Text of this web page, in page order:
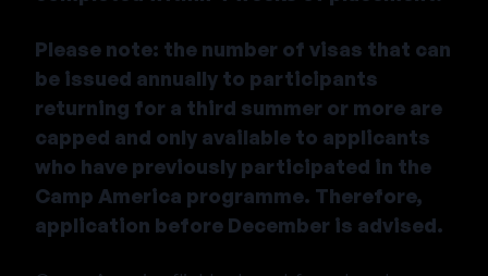
Please note: the number of visas that can
be issued annually to participants
returning for a third summer or more are
capped and only available to applicants
who have previously participated in the
Camp America programme. Therefore,
application before December is advised.